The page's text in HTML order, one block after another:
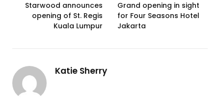
Starwood announces
opening of St. Regis
Kuala Lumpur
Grand opening in sight
for Four Seasons Hotel
Jakarta
Katie Sherry